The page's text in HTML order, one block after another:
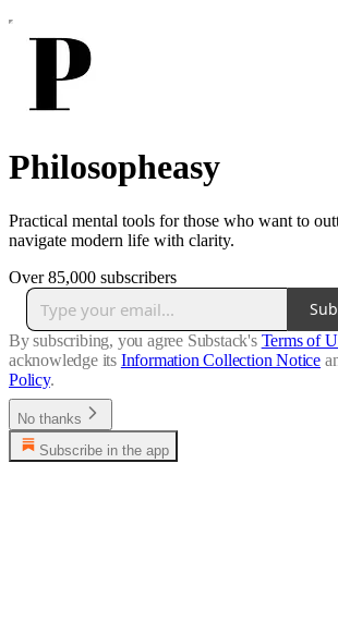
Philosopheasy
Practical mental tools for those who want to
navigate modern life with clarity.
Over 85,000 subscribers
By subscribing, you agree Substack's Terms of
acknowledge its Information Collection Notice
Policy.
No thanks
Subscribe in the app